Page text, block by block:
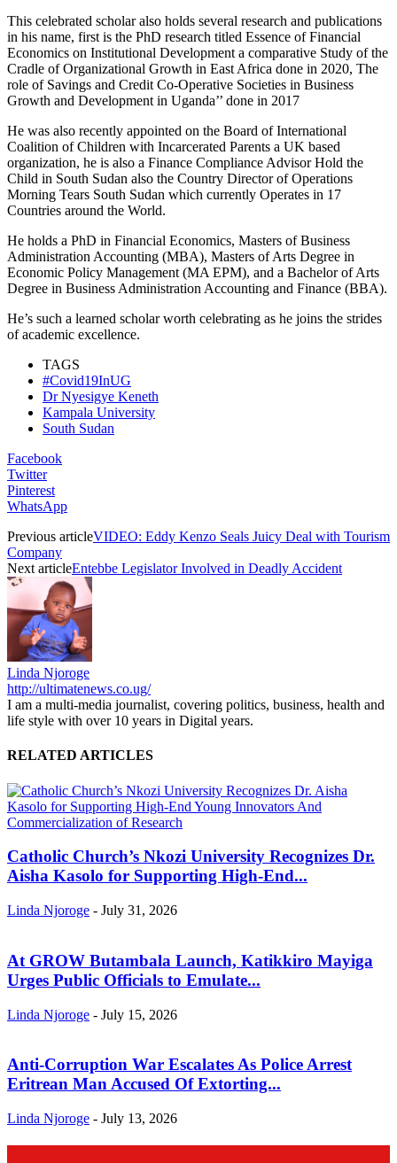
This celebrated scholar also holds several research and publications
in his name, first is the PhD research titled Essence of Financial
Economics on Institutional Development a comparative Study of the
Cradle of Organizational Growth in East Africa done in 2020, The
role of Savings and Credit Co-Operative Societies in Business
Growth and Development in Uganda’’ done in 2017
He was also recently appointed on the Board of International
Coalition of Children with Incarcerated Parents a UK based
organization, he is also a Finance Compliance Advisor Hold the
Child in South Sudan also the Country Director of Operations
Morning Tears South Sudan which currently Operates in 17
Countries around the World.
He holds a PhD in Financial Economics, Masters of Business
Administration Accounting (MBA), Masters of Arts Degree in
Economic Policy Management (MA EPM), and a Bachelor of Arts
Degree in Business Administration Accounting and Finance (BBA).
He’s such a learned scholar worth celebrating as he joins the strides
of academic excellence.
TAGS
#Covid19InUG
Dr Nyesigye Keneth
Kampala University
South Sudan
Facebook
Twitter
Pinterest
WhatsApp
Previous articleVIDEO: Eddy Kenzo Seals Juicy Deal with Tourism
Company
Next articleEntebbe Legislator Involved in Deadly Accident
Linda Njoroge
http://ultimatenews.co.ug/
I am a multi-media journalist, covering politics, business, health and
life style with over 10 years in Digital years.
RELATED ARTICLES
Catholic Church’s Nkozi University Recognizes Dr.
Aisha Kasolo for Supporting High-End...
Linda Njoroge - July 31, 2026
At GROW Butambala Launch, Katikkiro Mayiga
Urges Public Officials to Emulate...
Linda Njoroge - July 15, 2026
Anti-Corruption War Escalates As Police Arrest
Eritrean Man Accused Of Extorting...
Linda Njoroge - July 13, 2026